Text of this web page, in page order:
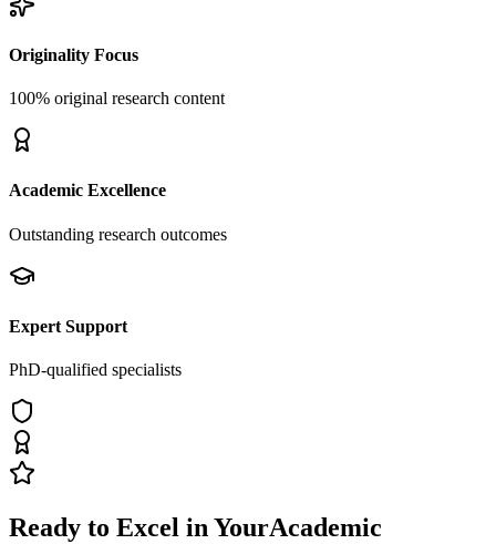
Originality Focus
100% original research content
Academic Excellence
Outstanding research outcomes
Expert Support
PhD-qualified specialists
Ready to Excel in YourAcademic